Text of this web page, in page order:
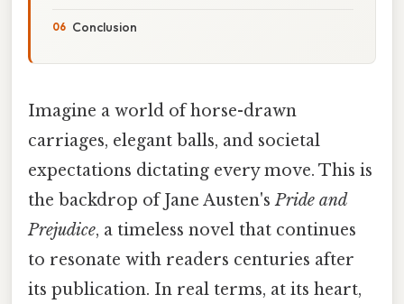
Conclusion
Imagine a world of horse-drawn
carriages, elegant balls, and societal
expectations dictating every move. This is
the backdrop of Jane Austen'sPride and
Prejudice, a timeless novel that continues
to resonate with readers centuries after
its publication. In real terms, at its heart,